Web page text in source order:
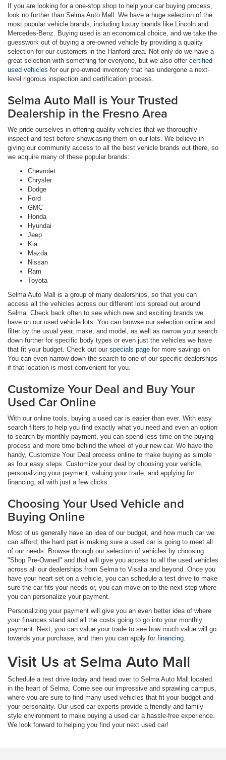
If you are looking for a one-stop shop to help your car buying process,
look no further than Selma Auto Mall. We have a huge selection of the
most popular vehicle brands, including luxury brands like Lincoln and
Mercedes-Benz. Buying used is an economical choice, and we take the
guesswork out of buying a pre-owned vehicle by providing a quality
selection for our customers in the Hanford area. Not only do we have a
great selection with something for everyone, but we also offer certified
used vehicles for our pre-owned inventory that has undergone a next-
level rigorous inspection and certification process.
Selma Auto Mall is Your Trusted
Dealership in the Fresno Area
We pride ourselves in offering quality vehicles that we thoroughly
inspect and test before showcasing them on our lots. We believe in
giving our community access to all the best vehicle brands out there, so
we acquire many of these popular brands:
Chevrolet
Chrysler
Dodge
Ford
GMC
Honda
Hyundai
Jeep
Kia
Mazda
Nissan
Ram
Toyota
Selma Auto Mall is a group of many dealerships, so that you can
access all the vehicles across our different lots spread out around
Selma. Check back often to see which new and exciting brands we
have on our used vehicle lots. You can browse our selection online and
filter by the usual year, make, and model, as well as narrow your search
down further for specific body types or even just the vehicles we have
that fit your budget. Check out our specials page for more savings on
You can even narrow down the search to one of our specific dealerships
if that location is most convenient for you.
Customize Your Deal and Buy Your
Used Car Online
With our online tools, buying a used car is easier than ever. With easy
search filters to help you find exactly what you need and even an option
to search by monthly payment, you can spend less time on the buying
process and more time behind the wheel of your new car. We have the
handy, Customize Your Deal process online to make buying as simple
as four easy steps. Customize your deal by choosing your vehicle,
personalizing your payment, valuing your trade, and applying for
financing, all with just a few clicks.
Choosing Your Used Vehicle and
Buying Online
Most of us generally have an idea of our budget, and how much car we
can afford; the hard part is making sure a used car is going to meet all
of our needs. Browse through our selection of vehicles by choosing
"Shop Pre-Owned" and that will give you access to all the used vehicles
across all our dealerships from Selma to Visalia and beyond. Once you
have your heart set on a vehicle, you can schedule a test drive to make
sure the car fits your needs or, you can move on to the next step where
you can personalize your payment.
Personalizing your payment will give you an even better idea of where
your finances stand and all the costs going to go into your monthly
payment. Next, you can value your trade to see how much value will go
towards your purchase, and then you can apply for financing
Visit Us at Selma Auto Mall
Schedule a test drive today and head over to Selma Auto Mall located
in the heart of Selma. Come see our impressive and sprawling campus,
where you are sure to find many used vehicles that fit your budget and
your personality. Our used car experts provide a friendly and family-
style environment to make buying a used car a hassle-free experience.
We look forward to helping you find your next used car!